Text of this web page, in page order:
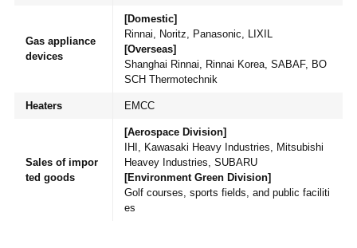
Gas appliance
devices
[Domestic]
Rinnai, Noritz, Panasonic, LIXIL
[Overseas]
Shanghai Rinnai, Rinnai Korea, SABAF, BO
SCH Thermotechnik
Heaters EMCC
Sales of impor
ted goods
[Aerospace Division]
IHI, Kawasaki Heavy Industries, Mitsubishi
Heavey Industries, SUBARU
[Environment Green Division]
Golf courses, sports fields, and public faciliti
es